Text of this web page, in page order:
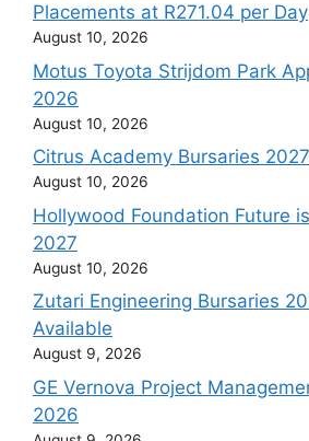
Placements at R271.04 per Day
August 10, 2026
Motus Toyota Strijdom Park
2026
August 10, 2026
Citrus Academy Bursaries 2027
August 10, 2026
Hollywood Foundation Future
2027
August 10, 2026
Zutari Engineering Bursaries
Available
August 9, 2026
GE Vernova Project
2026